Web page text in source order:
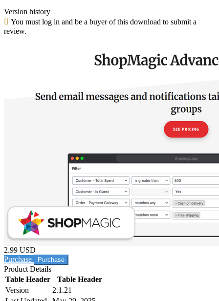
Version history
You must log in and be a buyer of this download to submit a
review.
2.99 USD
Purchase
Product Details
Table Header
Table Header
Version
2.1.21